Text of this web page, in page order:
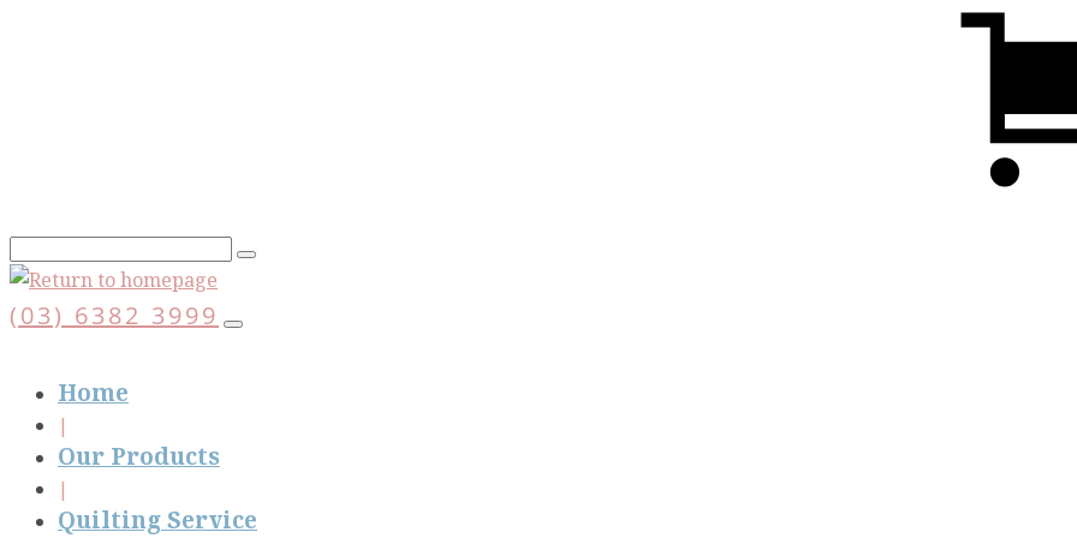
(03) 6382 3999
Home
Our Products
Quilting Service